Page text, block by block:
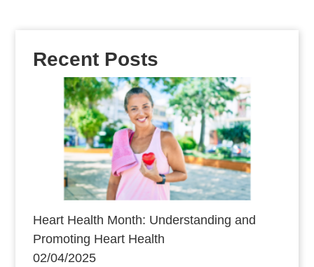
Recent Posts
Heart Health Month: Understanding and
Promoting Heart Health
02/04/2025